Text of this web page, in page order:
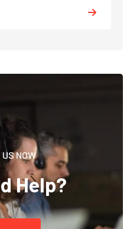
NOW
Help?